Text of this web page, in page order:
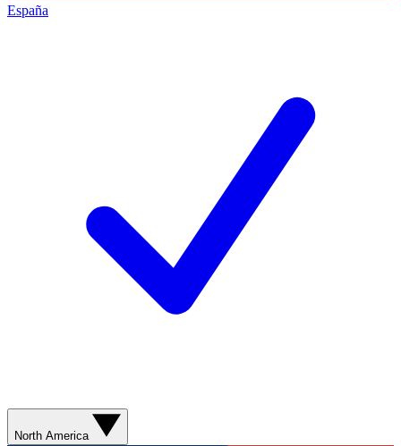
España
North America